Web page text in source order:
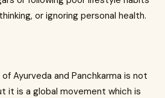
or ignoring personal health.
Ayurveda and Panchkarma is not
it is a global movement which is